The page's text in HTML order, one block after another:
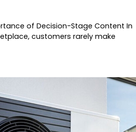
of Decision-Stage Content In
customers rarely make